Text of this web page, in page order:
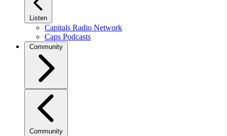
Listen
Capitals Radio Network
Caps Podcasts
Community
Community